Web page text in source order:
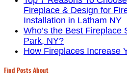
Fireplace & Design for
Installation in Latham NY
Who’s the Best Fireplace
Park, NY?
How Fireplaces Increase
Find Posts About